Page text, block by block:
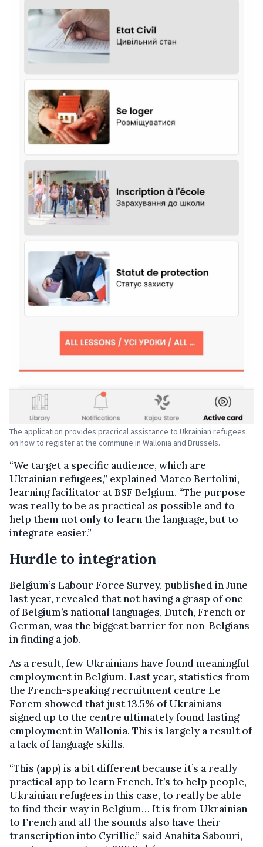
The application provides pracrical assistance to Ukrainian refugees
on how to register at the commune in Wallonia and Brussels.
“We target a specific audience, which are
Ukrainian refugees,” explained Marco Bertolini,
learning facilitator at BSF Belgium. “The purpose
was really to be as practical as possible and to
help them not only to learn the language, but to
integrate easier.”
Hurdle to integration
Belgium’s Labour Force Survey, published in June
last year, revealed that not having a grasp of one
of Belgium’s national languages, Dutch, French or
German, was the biggest barrier for non-Belgians
in finding a job.
As a result, few Ukrainians have found meaningful
employment in Belgium. Last year, statistics from
the French-speaking recruitment centre Le
Forem showed that just 13.5% of Ukrainians
signed up to the centre ultimately found lasting
employment in Wallonia. This is largely a result of
a lack of language skills.
“This (app) is a bit different because it’s a really
practical app to learn French. It’s to help people,
Ukrainian refugees in this case, to really be able
to find their way in Belgium… It is from Ukrainian
to French and all the sounds also have their
transcription into Cyrillic,” said Anahita Sabouri,